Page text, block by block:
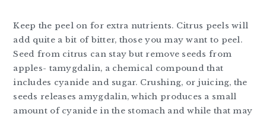
Keep the peel on for extra nutrients. Citrus peels will
add quite a bit of bitter, those you may want to peel.
Seed from citrus can stay but remove seeds from
apples- tamygdalin, a chemical compound that
includes cyanide and sugar. Crushing, or juicing, the
seeds releases amygdalin, which produces a small
amount of cyanide in the stomach and while that may